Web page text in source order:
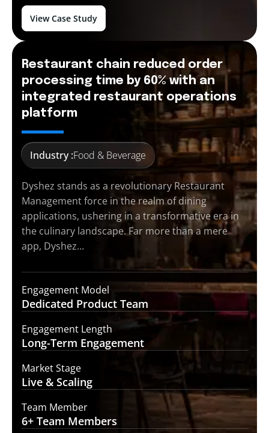
View Case Study
Restaurant chain reduced order
processing time by 60% with an
integrated restaurant operations
platform
Industry :Food & Beverage
Dyshez stands as a revolutionary Restaurant
Management force in the realm of dining
applications, ushering in a transformative era in
the culinary landscape. Far more than a mere
app, Dyshez…
Engagement Model
Dedicated Product Team
Engagement Length
Long-Term Engagement
Market Stage
Live & Scaling
Team Member
6+ Team Members